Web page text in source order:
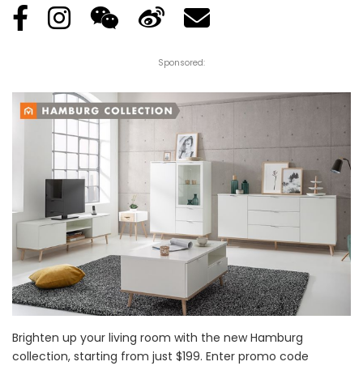
Sponsored:
Brighten up your living room with the new Hamburg
collection, starting from just $199. Enter promo code